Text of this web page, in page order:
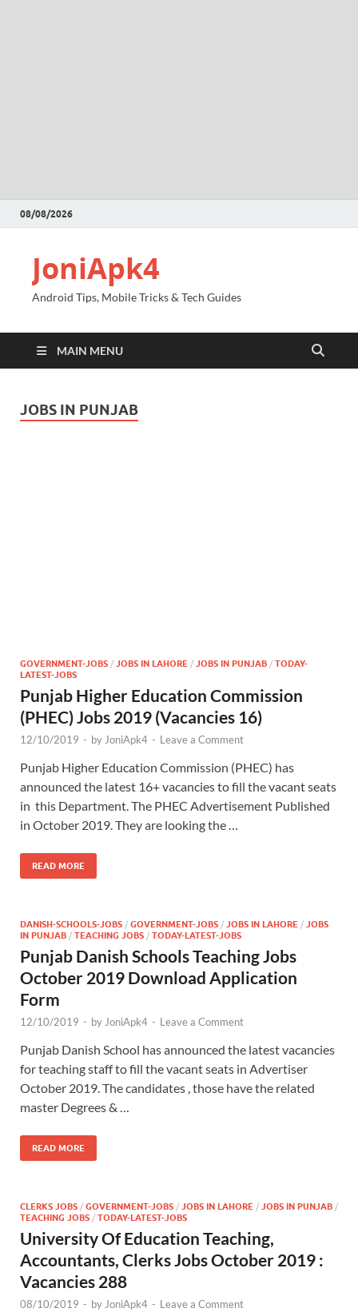
08/08/2026
JoniApk4
Android Tips, Mobile Tricks & Tech Guides
MAIN MENU
JOBS IN PUNJAB
GOVERNMENT-JOBS / JOBS IN LAHORE / JOBS IN PUNJAB / TODAY-
LATEST-JOBS
Punjab Higher Education Commission
(PHEC) Jobs 2019 (Vacancies 16)
12/10/2019 - by JoniApk4 - Leave a Comment
Punjab Higher Education Commission (PHEC) has
announced the latest 16+ vacancies to fill the vacant seats
in this Department. The PHEC Advertisement Published
in October 2019. They are looking the …
READ MORE
DANISH-SCHOOLS-JOBS / GOVERNMENT-JOBS / JOBS IN LAHORE / JOBS
IN PUNJAB / TEACHING JOBS / TODAY-LATEST-JOBS
Punjab Danish Schools Teaching Jobs
October 2019 Download Application
Form
12/10/2019 - by JoniApk4 - Leave a Comment
Punjab Danish School has announced the latest vacancies
for teaching staff to fill the vacant seats in Advertiser
October 2019. The candidates , those have the related
master Degrees & …
READ MORE
CLERKS JOBS / GOVERNMENT-JOBS / JOBS IN LAHORE / JOBS IN PUNJAB /
TEACHING JOBS / TODAY-LATEST-JOBS
University Of Education Teaching,
Accountants, Clerks Jobs October 2019 :
Vacancies 288
08/10/2019 - by JoniApk4 - Leave a Comment